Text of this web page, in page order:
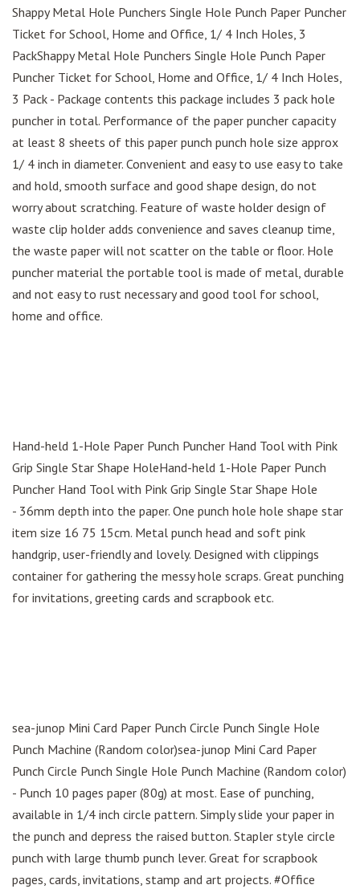
Shappy Metal Hole Punchers Single Hole Punch Paper Puncher
Ticket for School, Home and Office, 1/ 4 Inch Holes, 3
PackShappy Metal Hole Punchers Single Hole Punch Paper
Puncher Ticket for School, Home and Office, 1/ 4 Inch Holes,
3 Pack - Package contents this package includes 3 pack hole
puncher in total. Performance of the paper puncher capacity
at least 8 sheets of this paper punch punch hole size approx
1/ 4 inch in diameter. Convenient and easy to use easy to take
and hold, smooth surface and good shape design, do not
worry about scratching. Feature of waste holder design of
waste clip holder adds convenience and saves cleanup time,
the waste paper will not scatter on the table or floor. Hole
puncher material the portable tool is made of metal, durable
and not easy to rust necessary and good tool for school,
home and office.
Hand-held 1-Hole Paper Punch Puncher Hand Tool with Pink
Grip Single Star Shape HoleHand-held 1-Hole Paper Punch
Puncher Hand Tool with Pink Grip Single Star Shape Hole
- 36mm depth into the paper. One punch hole hole shape star
item size 16 75 15cm. Metal punch head and soft pink
handgrip, user-friendly and lovely. Designed with clippings
container for gathering the messy hole scraps. Great punching
for invitations, greeting cards and scrapbook etc.
sea-junop Mini Card Paper Punch Circle Punch Single Hole
Punch Machine (Random color)sea-junop Mini Card Paper
Punch Circle Punch Single Hole Punch Machine (Random color)
- Punch 10 pages paper (80g) at most. Ease of punching,
available in 1/4 inch circle pattern. Simply slide your paper in
the punch and depress the raised button. Stapler style circle
punch with large thumb punch lever. Great for scrapbook
pages, cards, invitations, stamp and art projects. #Office